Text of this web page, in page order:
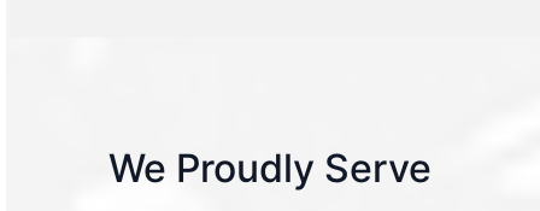
We Proudly Serve